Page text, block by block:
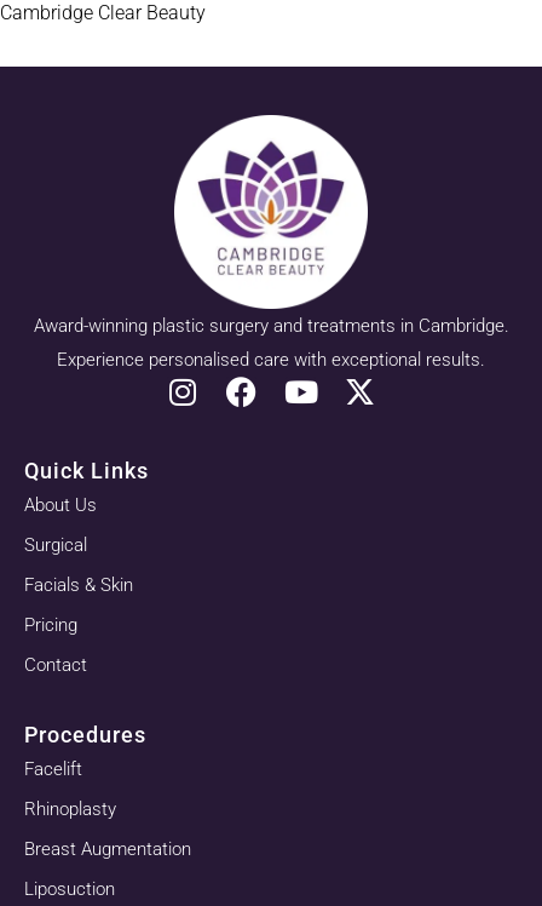
Cambridge Clear Beauty
Award-winning plastic surgery and treatments in Cambridge.
Experience personalised care with exceptional results.
Quick Links
About Us
Surgical
Facials & Skin
Pricing
Contact
Procedures
Facelift
Rhinoplasty
Breast Augmentation
Liposuction